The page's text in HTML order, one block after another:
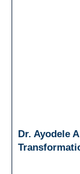
Dr. Ayodele